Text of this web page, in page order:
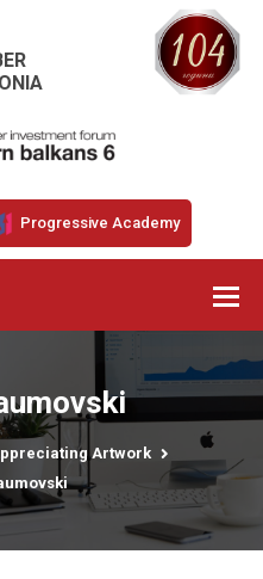
Progressive Academy
Artwork